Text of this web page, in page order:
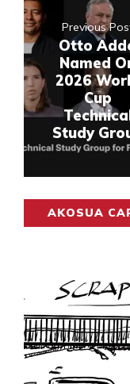
Previous
Otto
Named
2026
Cup
Study
AKOSUA